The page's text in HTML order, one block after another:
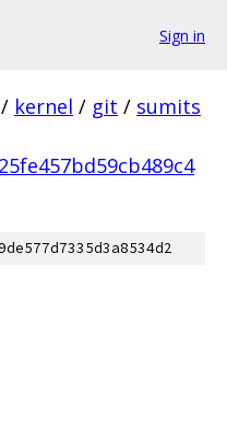
Sign in
/ kernel / git / sumits